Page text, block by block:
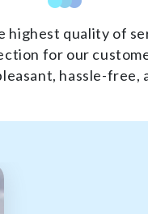
highest quality of
for our
hassle-free,